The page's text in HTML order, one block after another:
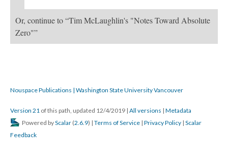
Or, continue to “Tim McLaughlin's "Notes Toward Absolute
Zero"”
Nouspace Publications | Washington State University Vancouver
Version 21 of this path, updated 12/4/2019 | All versions | Metadata
Powered byScalar (2.6.9) | Terms of Service | Privacy Policy | Scalar
Feedback